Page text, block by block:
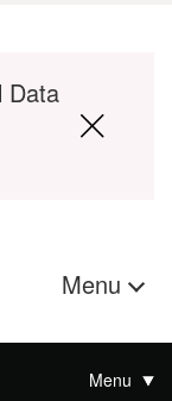
Data
Menu
Menu